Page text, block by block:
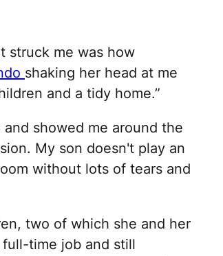
struck me was how
shaking her head at me
and a tidy home.”
showed me around the
My son doesn't play an
without lots of tears and
two of which she and her
time job and still